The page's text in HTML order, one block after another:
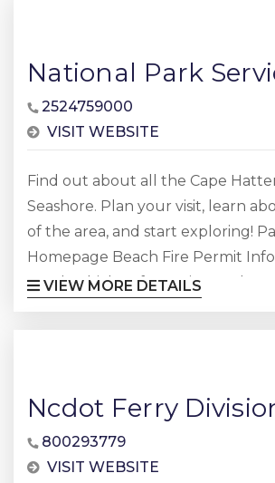
National Park
2524759000
VISIT WEBSITE
Find out about all the Cape
Seashore. Plan your visit, learn
of the area, and start exploring!
Homepage Beach Fire Permit
Road Vehicle Information Park
Summer Newspaper Area
VIEW MORE DETAILS
Ncdot Ferry
800293779
VISIT WEBSITE